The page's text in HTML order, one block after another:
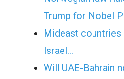
Trump for Nobel
Mideast
Israel…
Will UAE-Bahrain